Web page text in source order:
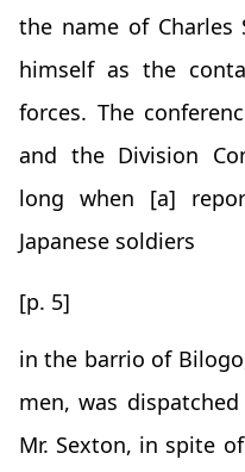
the name of Charles
himself as the
forces. The
and the Division
long when [a]
Japanese soldiers
[p. 5]
in the barrio of
men, was
Mr. Sexton, in spite